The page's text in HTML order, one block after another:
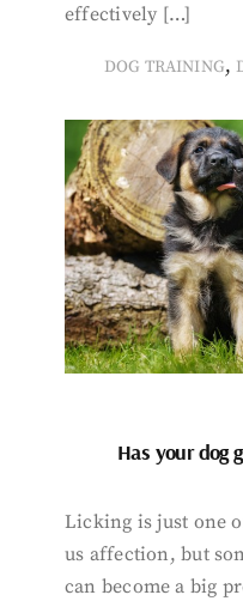
effectively […]
DOG TRAINING,
Has your dog
Licking is just one
us affection, but
can become a big